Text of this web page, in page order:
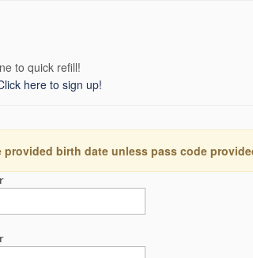
to quick refill!
here to sign up!
birth date unless pass code